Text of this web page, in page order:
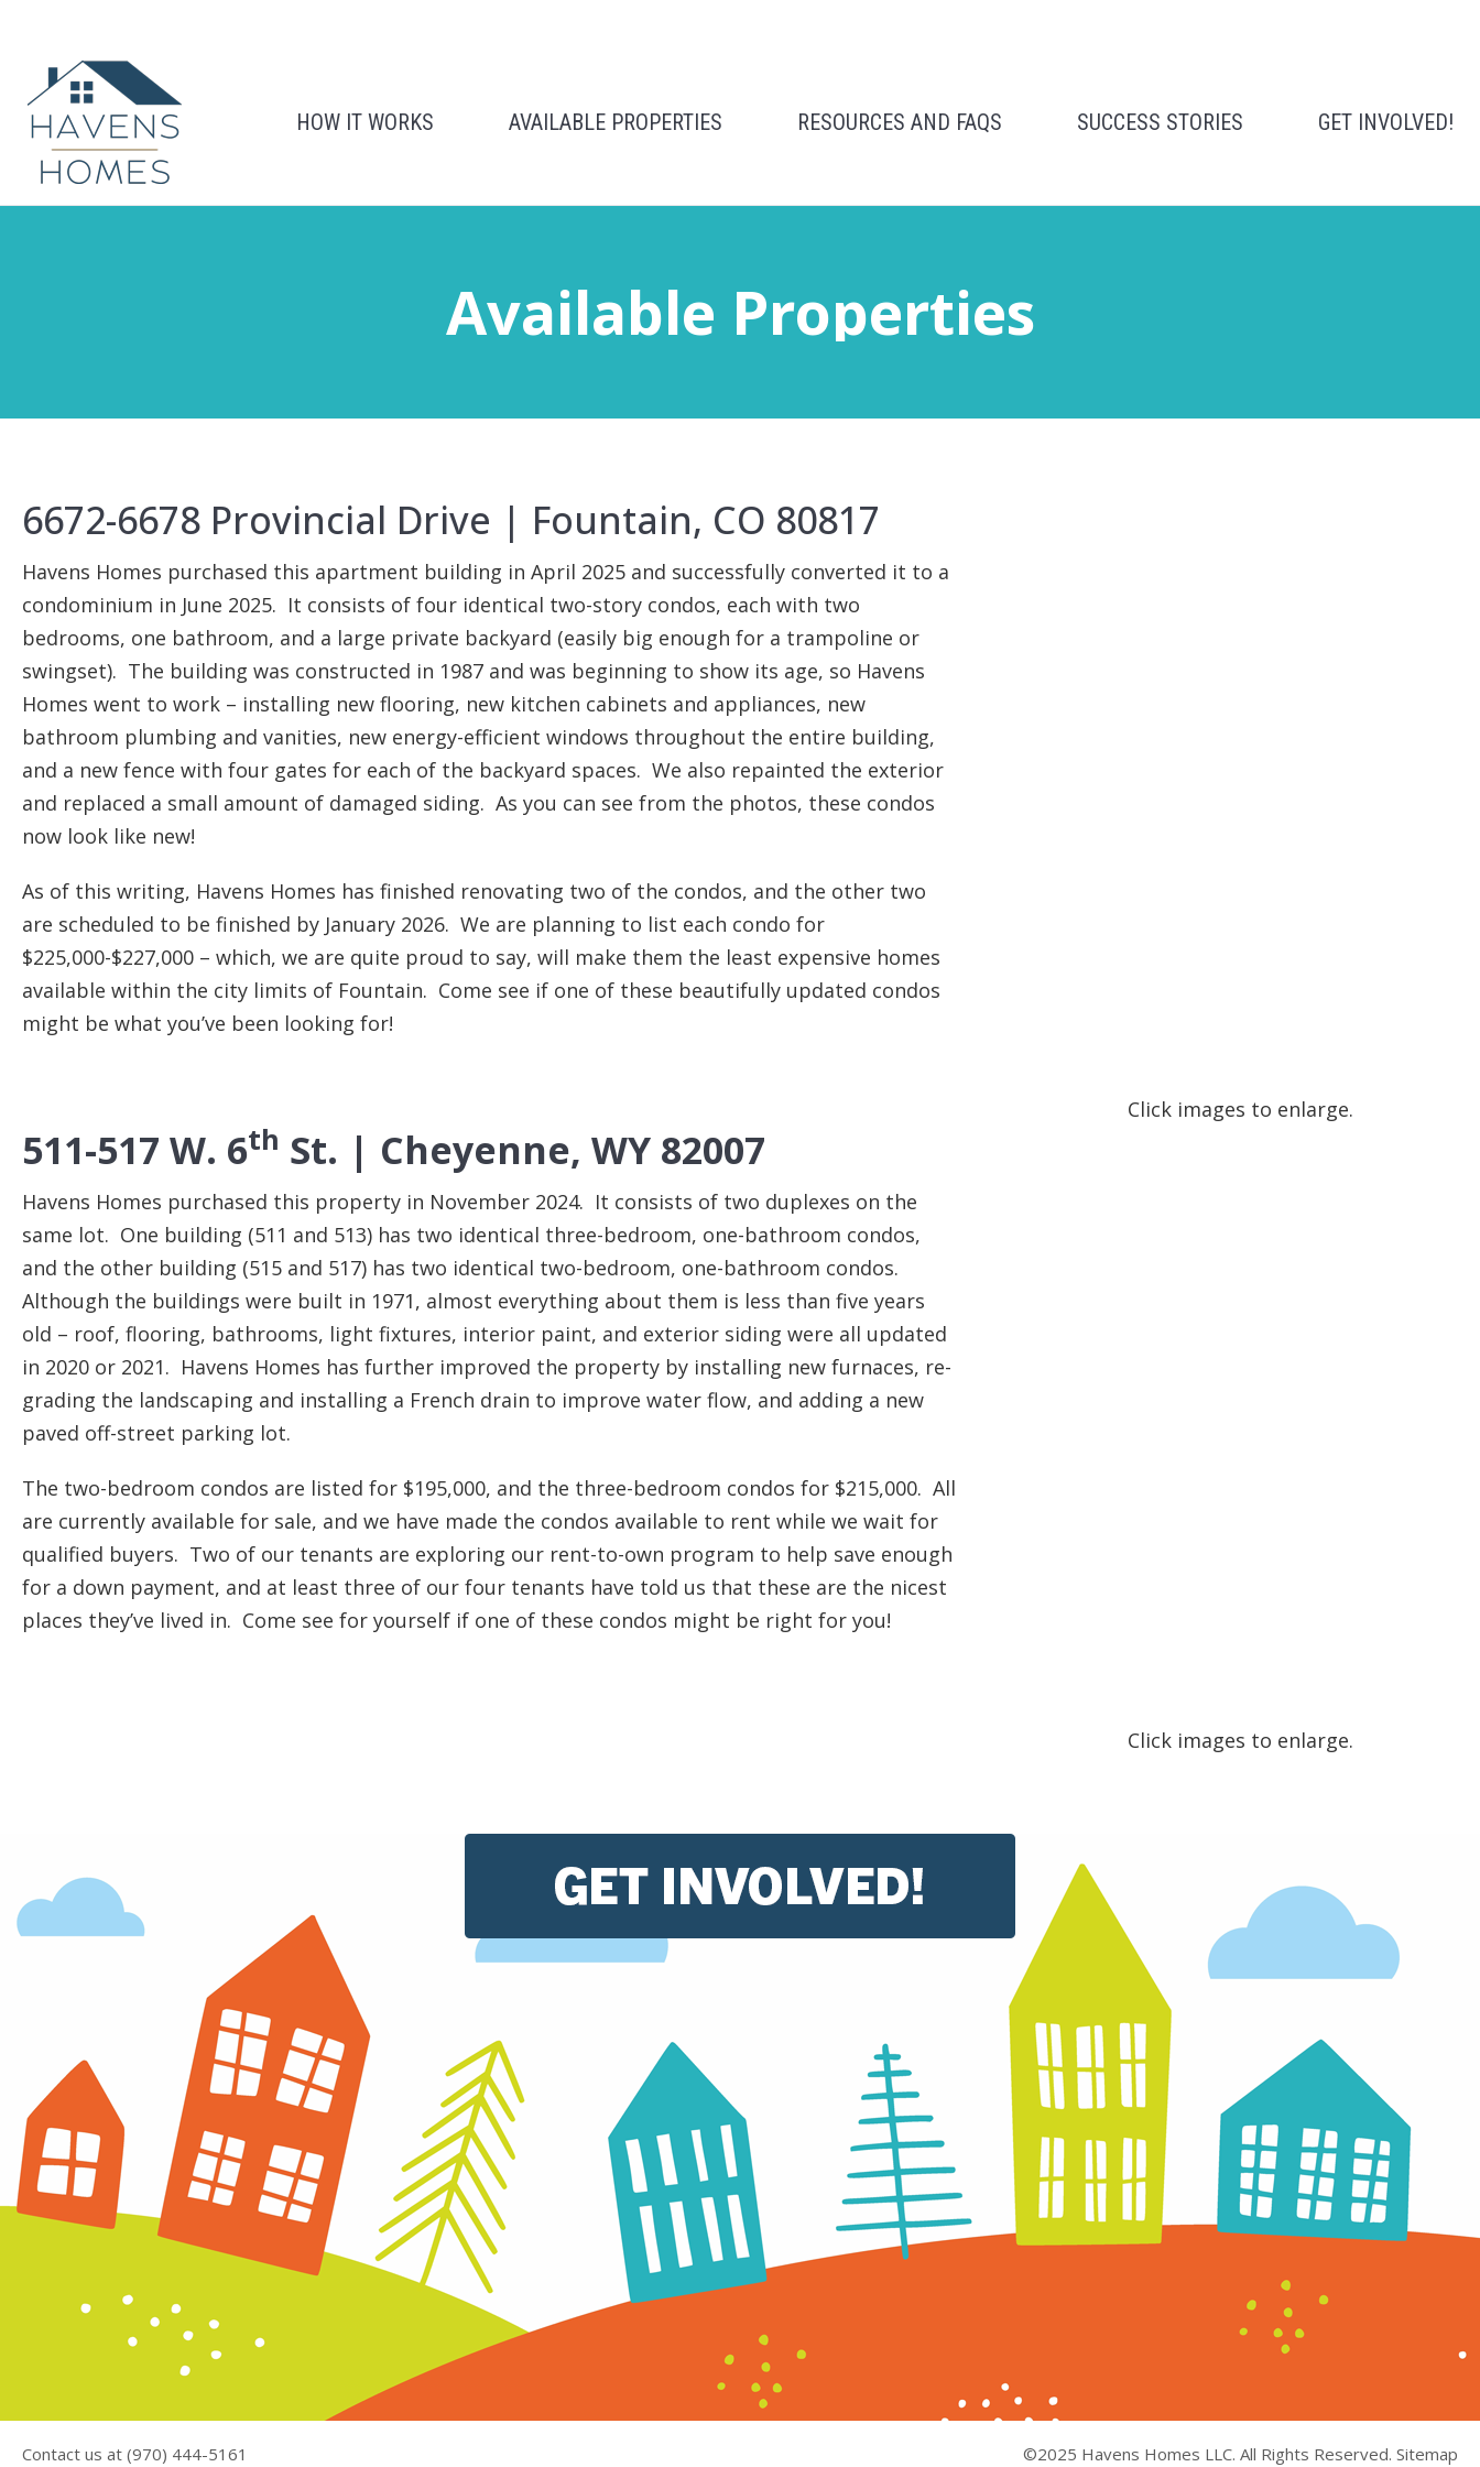
HOW IT WORKS AVAILABLE PROPERTIES RESOURCES AND FAQS SUCCESS STORIES GET INVOLVED!
Available Properties
6672-6678 Provincial Drive | Fountain, CO 80817
Havens Homes purchased this apartment building in April 2025 and successfully converted it to a
condominium in June 2025. It consists of four identical two-story condos, each with two
bedrooms, one bathroom, and a large private backyard (easily big enough for a trampoline or
swingset). The building was constructed in 1987 and was beginning to show its age, so Havens
Homes went to work – installing new flooring, new kitchen cabinets and appliances, new
bathroom plumbing and vanities, new energy-efficient windows throughout the entire building,
and a new fence with four gates for each of the backyard spaces. We also repainted the exterior
and replaced a small amount of damaged siding. As you can see from the photos, these condos
now look like new!
As of this writing, Havens Homes has finished renovating two of the condos, and the other two
are scheduled to be finished by January 2026. We are planning to list each condo for
$225,000-$227,000 – which, we are quite proud to say, will make them the least expensive homes
available within the city limits of Fountain. Come see if one of these beautifully updated condos
might be what you’ve been looking for!
Click images to enlarge.
511-517 W. 6th St. | Cheyenne, WY 82007
Havens Homes purchased this property in November 2024. It consists of two duplexes on the
same lot. One building (511 and 513) has two identical three-bedroom, one-bathroom condos,
and the other building (515 and 517) has two identical two-bedroom, one-bathroom condos.
Although the buildings were built in 1971, almost everything about them is less than five years
old – roof, flooring, bathrooms, light fixtures, interior paint, and exterior siding were all updated
in 2020 or 2021. Havens Homes has further improved the property by installing new furnaces, re-
grading the landscaping and installing a French drain to improve water flow, and adding a new
paved off-street parking lot.
The two-bedroom condos are listed for $195,000, and the three-bedroom condos for $215,000. All
are currently available for sale, and we have made the condos available to rent while we wait for
qualified buyers. Two of our tenants are exploring our rent-to-own program to help save enough
for a down payment, and at least three of our four tenants have told us that these are the nicest
places they’ve lived in. Come see for yourself if one of these condos might be right for you!
Click images to enlarge.
Contact us at (970) 444-5161 ©2025 Havens Homes LLC. All Rights Reserved. Sitemap